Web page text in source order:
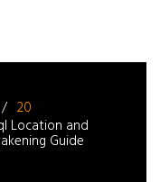
20
Location and
Guide